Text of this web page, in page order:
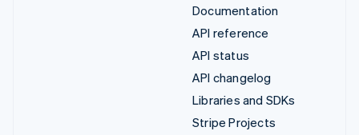
Documentation
API reference
API status
API changelog
Libraries and SDKs
Stripe Projects